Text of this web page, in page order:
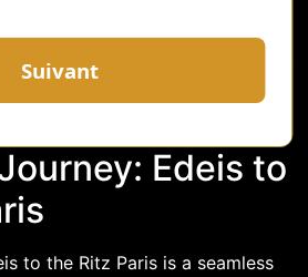
or leisure, becomes a
travel narrative when you opt
With the perfect blend of luxury
chauffeur-driven ride promises
to new heights.
Edeis to
to the Ritz Paris is a seamless